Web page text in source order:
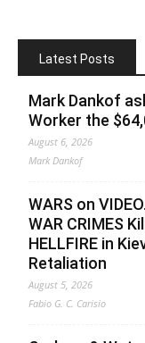
Latest Posts
Mark Dankof
Worker the
August 6, 2026
Mark Dankof
WARS on
WAR CRIMES
HELLFIRE in
Retaliation
August 5, 2026
Fabio G. C. Carisio